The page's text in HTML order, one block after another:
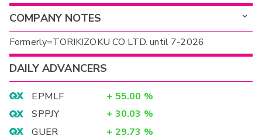
COMPANY NOTES
Formerly=TORIKIZOKU CO LTD. until 7-2026
DAILY ADVANCERS
EPMLF + 55.00 %
SPPJY
+ 30.03 %
GUER
+ 29.73 %